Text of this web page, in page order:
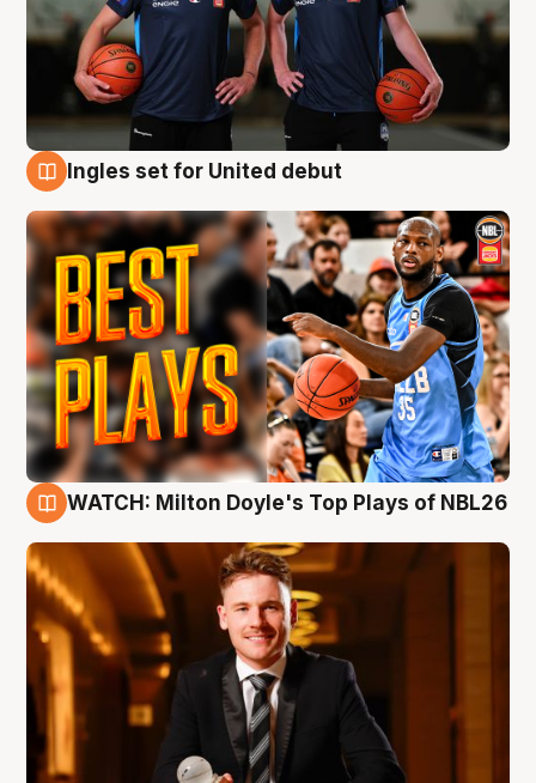
Ingles set for United debut
WATCH: Milton Doyle's Top Plays of NBL26